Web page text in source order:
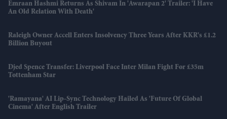
Emraan Hashmi Returns As Shivam In 'Awarapan 2' Trailer: 'I Have
An Old Relation With Death'
Raleigh Owner Accell Enters Insolvency Three Years After KKR's £1.2
Billion Buyout
Djed Spence Transfer: Liverpool Face Inter Milan Fight For £35m
Tottenham Star
'Ramayana' AI Lip-Sync Technology Hailed As 'future Of Global
Cinema' After English Trailer